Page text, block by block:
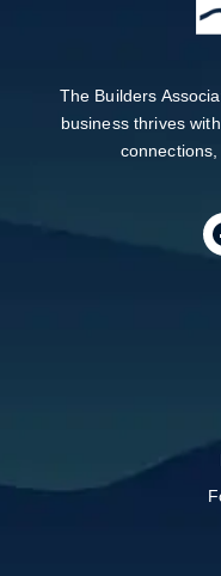
The Builders
business thrives